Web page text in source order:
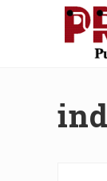
Power